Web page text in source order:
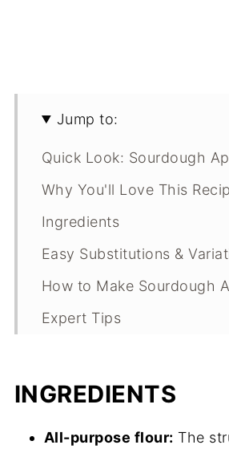
Jump to:
Quick Look: Sourdough
Why You'll Love This
Ingredients
Easy Substitutions &
How to Make Sourdough
Expert Tips
Sourdough Apple Muffins
Troubleshooting Guide
INGREDIENTS
All-purpose flour: The